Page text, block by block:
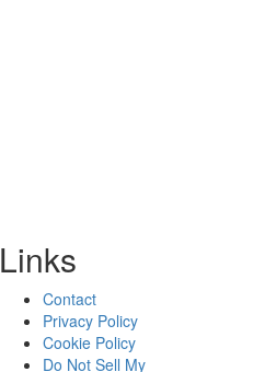
Links
Contact
Privacy Policy
Cookie Policy
Do Not Sell My